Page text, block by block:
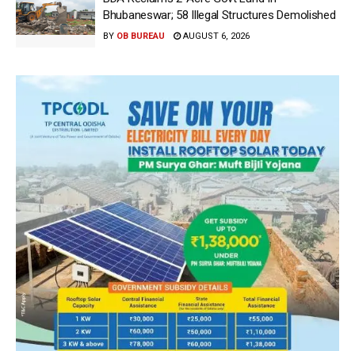
Bhubaneswar; 58 Illegal Structures Demolished
BY OB BUREAU AUGUST 6, 2026